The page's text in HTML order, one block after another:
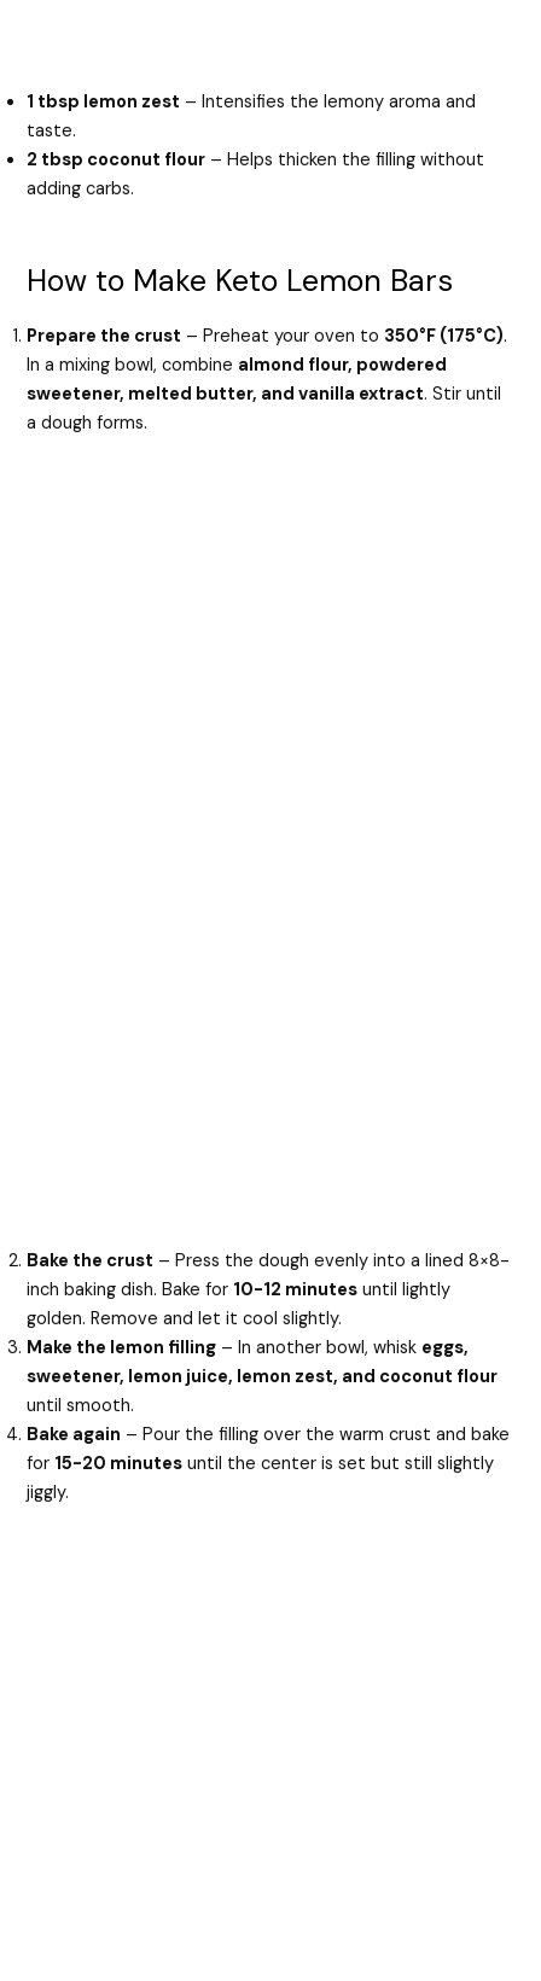
1 tbsp lemon zest – Intensifies the lemony aroma and
taste.
2 tbsp coconut flour – Helps thicken the filling without
adding carbs.
How to Make Keto Lemon Bars
Prepare the crust – Preheat your oven to 350°F (175°C).
In a mixing bowl, combine almond flour, powdered
sweetener, melted butter, and vanilla extract. Stir until
a dough forms.
Bake the crust – Press the dough evenly into a lined 8×8-
inch baking dish. Bake for 10-12 minutes until lightly
golden. Remove and let it cool slightly.
Make the lemon filling – In another bowl, whisk eggs,
sweetener, lemon juice, lemon zest, and coconut flour
until smooth.
Bake again – Pour the filling over the warm crust and bake
for 15-20 minutes until the center is set but still slightly
jiggly.